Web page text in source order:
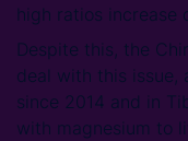
high ratios increase
Despite this, the
deal with this issue,
since 2014 and in
with magnesium to